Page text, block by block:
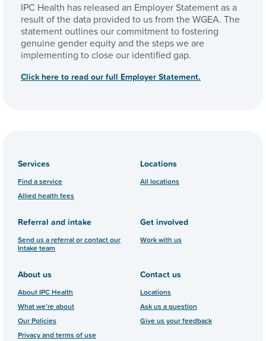
IPC Health has released an Employer Statement as a
result of the data provided to us from the WGEA. The
statement outlines our commitment to fostering
genuine gender equity and the steps we are
implementing to close our identified gap.
Click here to read our full Employer Statement.
Services
Find a service
Allied health fees
Locations
All locations
Referral and intake
Send us a referral or contact our
Intake team
Get involved
Work with us
About us
About IPC Health
What we’re about
Our Policies
Privacy and terms of use
Contact us
Locations
Ask us a question
Give us your feedback